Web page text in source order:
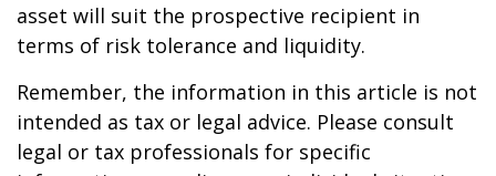
asset will suit the prospective recipient in
terms of risk tolerance and liquidity.
Remember, the information in this article is not
intended as tax or legal advice. Please consult
legal or tax professionals for specific